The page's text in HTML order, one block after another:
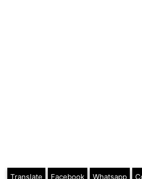
Translate Facebook Whatsapp